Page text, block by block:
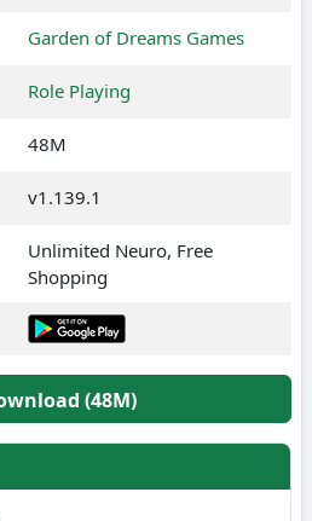
Garden of Dreams Games
Role Playing
48M
v1.139.1
Unlimited Neuro, Free
Shopping
(48M)